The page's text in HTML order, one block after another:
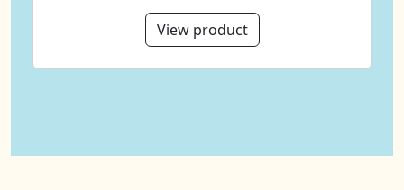
View product